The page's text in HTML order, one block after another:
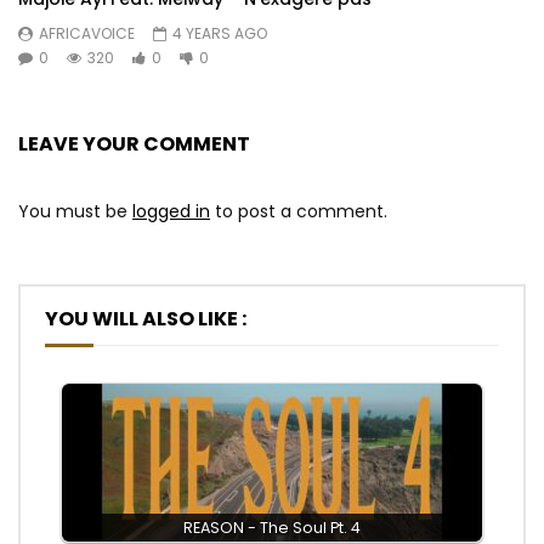
AFRICAVOICE
4 YEARS AGO
0
320 0 0
LEAVE YOUR COMMENT
You must be logged in to post a comment.
YOU WILL ALSO LIKE :
REASON - The Soul Pt. 4